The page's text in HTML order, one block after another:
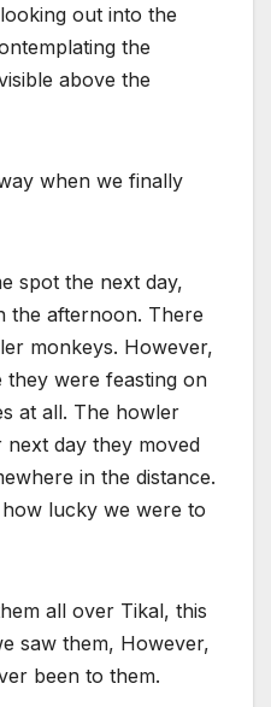
out into the
the
above the
when we finally
spot the next day,
the afternoon. There
monkeys. However,
they were feasting on
at all. The howler
day they moved
in the distance.
lucky we were to
all over Tikal, this
saw them, However,
been to them.